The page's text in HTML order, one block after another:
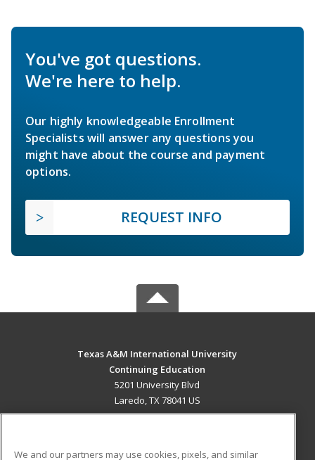
You've got questions.
We're here to help.
Our highly knowledgeable Enrollment
Specialists will answer any questions you
might have about the course and payment
options.
REQUEST INFO
Texas A&M International University
Continuing Education
5201 University Blvd
Laredo, TX 78041 US
We and our partners may use cookies, pixels, and similar